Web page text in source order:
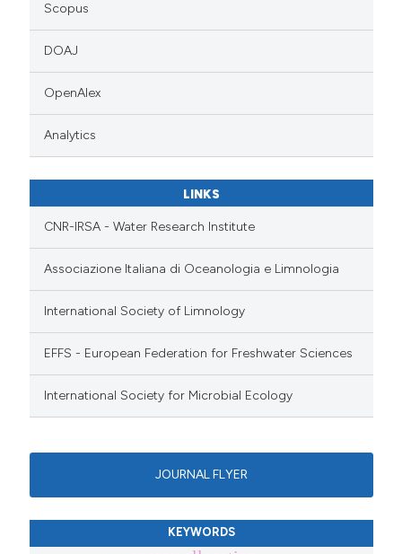
Scopus
DOAJ
OpenAlex
Analytics
LINKS
CNR-IRSA - Water Research Institute
Associazione Italiana di Oceanologia e Limnologia
International Society of Limnology
EFFS - European Federation for Freshwater Sciences
International Society for Microbial Ecology
JOURNAL FLYER
KEYWORDS